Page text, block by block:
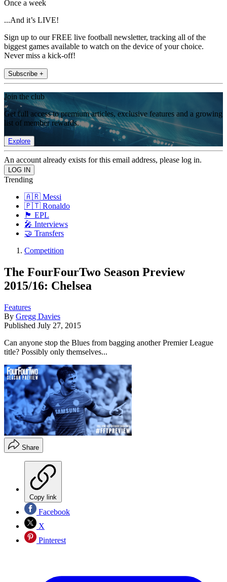
Once a week
...And it’s LIVE!
Sign up to our FREE live football newsletter, tracking all of the
biggest games available to watch on the device of your choice.
Never miss a kick-off!
Subscribe +
Join the club
Get full access to premium articles, exclusive features and a growing
list of member rewards.
Explore
An account already exists for this email address, please log in.
Trending
🇦🇷 Messi
🇵🇹 Ronaldo
🏴󠁧󠁢󠁥󠁮󠁧󠁿 EPL
🎤 Interviews
🤝 Transfers
Competition
The FourFourTwo Season Preview
2015/16: Chelsea
Features
By Gregg Davies
Published July 27, 2015
Can anyone stop the Blues from bagging another Premier League
title? Possibly only themselves...
Share
Copy link
Facebook
X
Pinterest